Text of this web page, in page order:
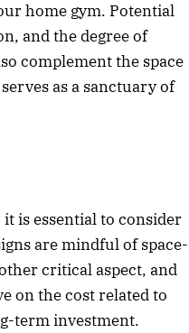
home gym. Potential
and the degree of
complement the space
as a sanctuary of
is essential to consider
are mindful of space-
critical aspect, and
on the cost related to
term investment.